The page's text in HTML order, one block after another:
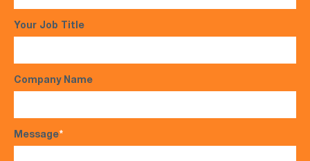
Your Job Title
Company Name
Message*